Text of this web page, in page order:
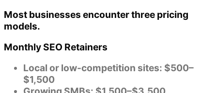
Most businesses encounter three pricing
models.
Monthly SEO Retainers
Local or low-competition sites: $500–
$1,500